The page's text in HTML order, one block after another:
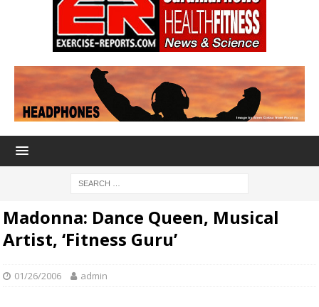
Madonna: Dance Queen, Musical
Artist, ‘Fitness Guru’
01/26/2006 admin